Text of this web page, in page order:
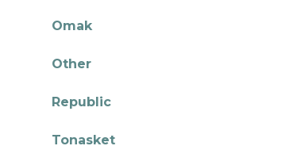
Omak
Other
Republic
Tonasket